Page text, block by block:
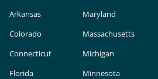
Arkansas
Colorado
Connecticut
Florida
Maryland
Massachusetts
Michigan
Minnesota